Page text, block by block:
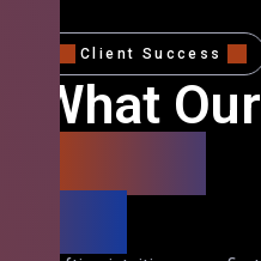
Client Success
What Our